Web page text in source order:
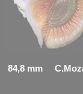
84,8 mm